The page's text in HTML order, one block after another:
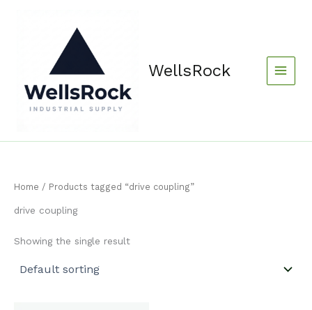
WellsRock
Home / Products tagged “drive coupling”
drive coupling
Showing the single result